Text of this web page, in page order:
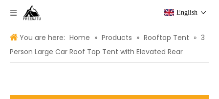
English
You are here: Home » Products » Rooftop Tent » 3
Person Large Car Roof Top Tent with Elevated Rear